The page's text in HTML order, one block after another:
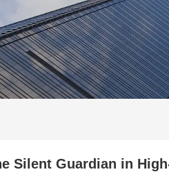
Silent Guardian in